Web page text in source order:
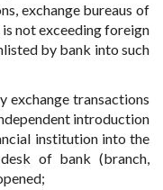
exchange bureaus of
not exceeding foreign
by bank into such
exchange transactions
introduction
institution into the
of bank (branch,